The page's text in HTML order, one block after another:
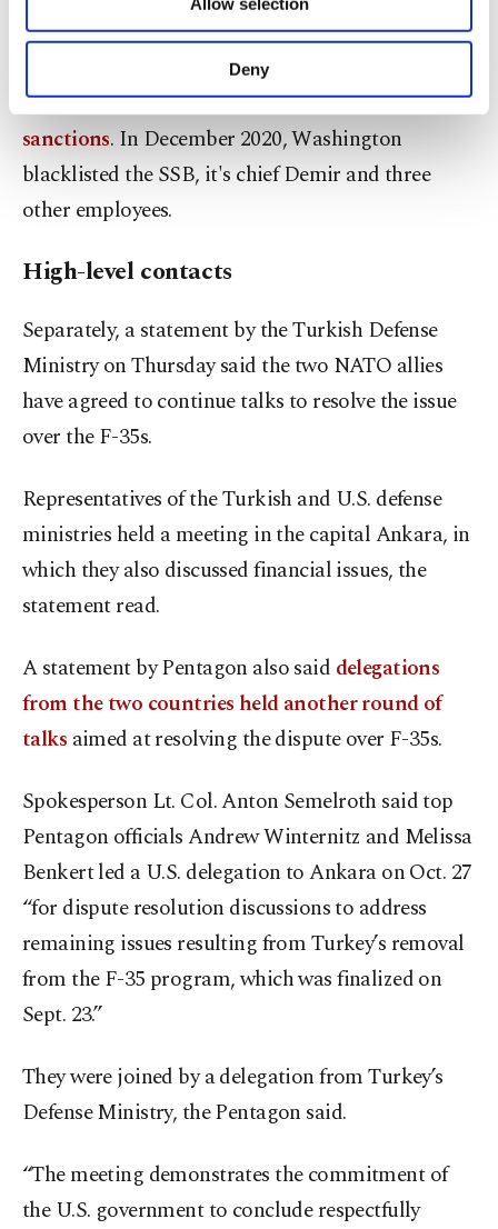
Other cookies will be used for limited
purposes, subject to your explicit consent, to
make our website more functional and
personal as well as for advertising/marketing
preferences through the panel below. To learn
Settings button and read ourCookie
Information Text
Deny
a threat to the alliance.
The purchase of the S-400s hastriggered U.S.
sanctions. In December 2020, Washington
blacklisted the SSB, it's chief Demir and three
other employees.
High-level contacts
Separately, a statement by the Turkish Defense
Ministry on Thursday said the two NATO allies
have agreed to continue talks to resolve the issue
over the F-35s.
Representatives of the Turkish and U.S. defense
ministries held a meeting in the capital Ankara, in
which they also discussed financial issues, the
statement read.
A statement by Pentagon also said delegations
from the two countries held another round of
talks aimed at resolving the dispute over F-35s.
Spokesperson Lt. Col. Anton Semelroth said top
Pentagon officials Andrew Winternitz and Melissa
Benkert led a U.S. delegation to Ankara on Oct. 27
“for dispute resolution discussions to address
remaining issues resulting from Turkey’s removal
from the F-35 program, which was finalized on
Sept. 23.”
They were joined by a delegation from Turkey’s
Defense Ministry, the Pentagon said.
“The meeting demonstrates the commitment of
the U.S. government to conclude respectfully